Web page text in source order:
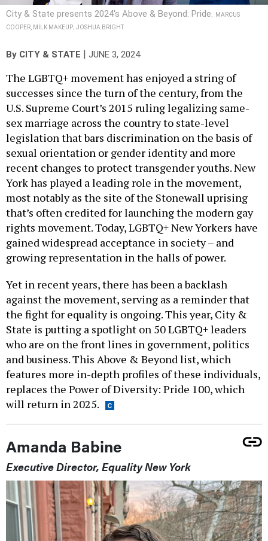
City & State presents 2024's Above & Beyond: Pride.
MARCUS
COOPER, MILK MAKEUP; JOSHUA BRIGHT
By CITY & STATE JUNE 3, 2024
The LGBTQ+ movement has enjoyed a string of
successes since the turn of the century, from the
U.S. Supreme Court’s 2015 ruling legalizing same-
sex marriage across the country to state-level
legislation that bars discrimination on the basis of
sexual orientation or gender identity and more
recent changes to protect transgender youths. New
York has played a leading role in the movement,
most notably as the site of the Stonewall uprising
that’s often credited for launching the modern gay
rights movement. Today, LGBTQ+ New Yorkers have
gained widespread acceptance in society – and
growing representation in the halls of power.
Yet in recent years, there has been a backlash
against the movement, serving as a reminder that
the fight for equality is ongoing. This year, City &
State is putting a spotlight on 50 LGBTQ+ leaders
who are on the front lines in government, politics
and business. This Above & Beyond list, which
features more in-depth profiles of these individuals,
replaces the Power of Diversity: Pride 100, which
will return in 2025.
Amanda Babine
Executive Director, Equality New York